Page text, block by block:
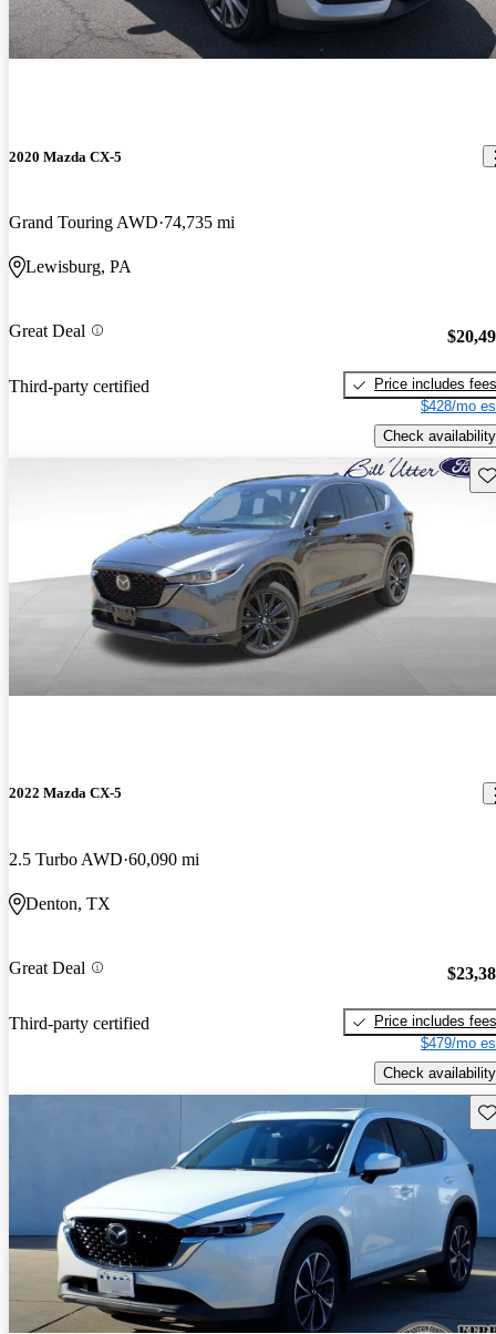
2020 Mazda CX-5
Grand Touring AWD 74,735 mi
Lewisburg, PA
Great Deal
Third-party certified
Price includes fees
$428/mo
Check availability
2022 Mazda CX-5
2.5 Turbo AWD 60,090 mi
Denton, TX
Great Deal
Third-party certified
Price includes fees
$479/mo
Check availability